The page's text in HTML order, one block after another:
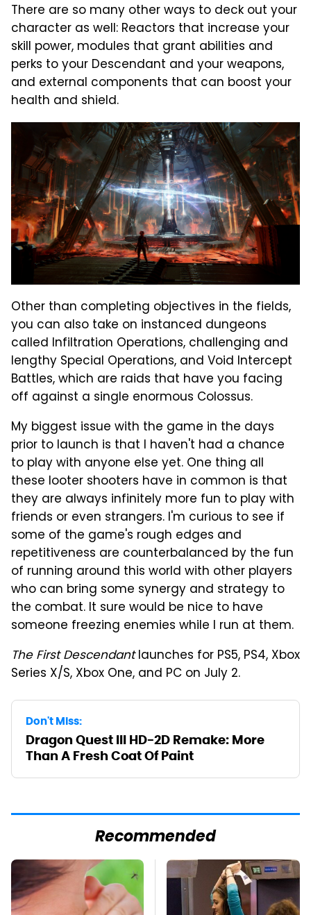
There are so many other ways to deck out your
character as well: Reactors that increase your
skill power, modules that grant abilities and
perks to your Descendant and your weapons,
and external components that can boost your
health and shield.
Other than completing objectives in the fields,
you can also take on instanced dungeons
called Infiltration Operations, challenging and
lengthy Special Operations, and Void Intercept
Battles, which are raids that have you facing
off against a single enormous Colossus.
My biggest issue with the game in the days
prior to launch is that I haven't had a chance
to play with anyone else yet. One thing all
these looter shooters have in common is that
they are always infinitely more fun to play with
friends or even strangers. I'm curious to see if
some of the game's rough edges and
repetitiveness are counterbalanced by the fun
of running around this world with other players
who can bring some synergy and strategy to
the combat. It sure would be nice to have
someone freezing enemies while I run at them.
The First Descendantlaunches for PS5, PS4, Xbox
Series X/S, Xbox One, and PC on July 2.
Don't Miss:
Dragon Quest III HD-2D Remake: More
Than A Fresh Coat Of Paint
Recommended